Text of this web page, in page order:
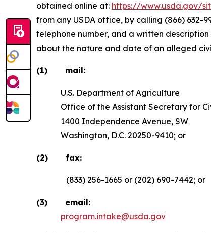
obtained online at: https://www.usda.gov/
from any USDA office, by calling (866) 632-
telephone number, and a written
about the nature and date of an alleged
(1) mail:
U.S. Department of Agriculture
Office of the Assistant Secretary for
1400 Independence Avenue, SW
Washington, D.C. 20250-9410; or
(2) fax:
(833) 256-1665 or (202) 690-7442; or
(3) email:
program.intake@usda.gov